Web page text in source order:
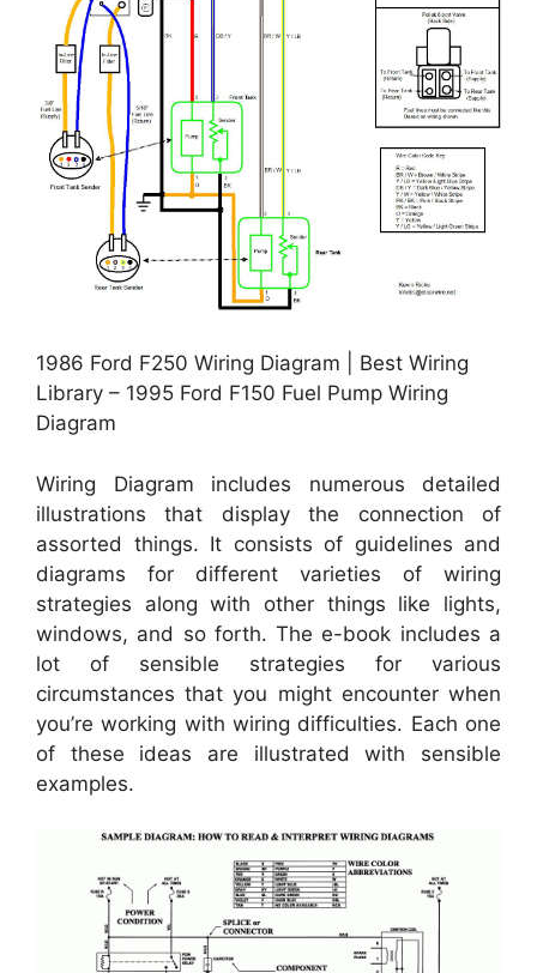
1986 Ford F250 Wiring Diagram | Best Wiring
Library – 1995 Ford F150 Fuel Pump Wiring
Diagram
Wiring Diagram includes numerous detailed
illustrations that display the connection of
assorted things. It consists of guidelines and
diagrams for different varieties of wiring
strategies along with other things like lights,
windows, and so forth. The e-book includes a
lot of sensible strategies for various
circumstances that you might encounter when
you’re working with wiring difficulties. Each one
of these ideas are illustrated with sensible
examples.